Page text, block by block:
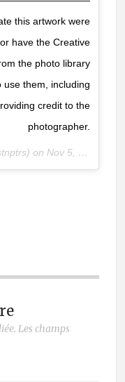
this artwork were
have the Creative
the photo library
use them, including
credit to the
photographer.
on Nov 5, 2017 at 8:20am PST
Les champs